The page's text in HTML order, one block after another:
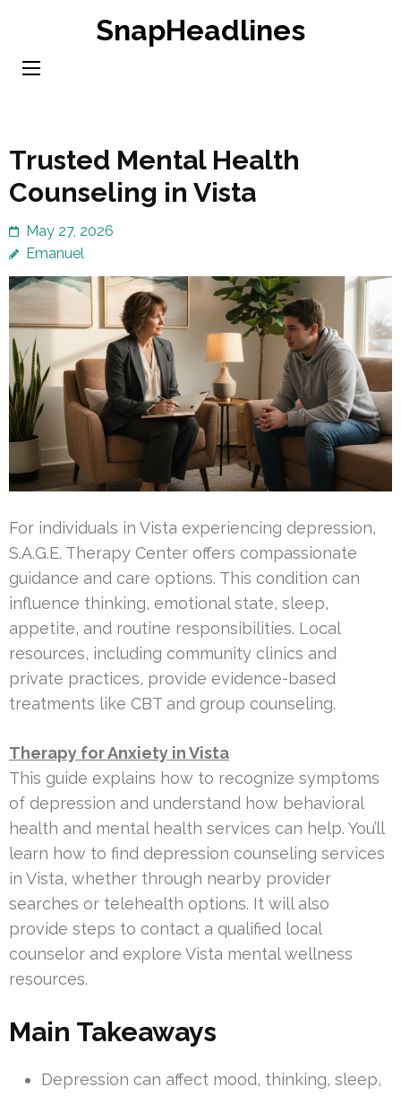
content
SnapHeadlines
Trusted Mental Health
Counseling in Vista
May 27, 2026
Emanuel
For individuals in Vista experiencing depression,
S.A.G.E. Therapy Center offers compassionate
guidance and care options. This condition can
influence thinking, emotional state, sleep,
appetite, and routine responsibilities. Local
resources, including community clinics and
private practices, provide evidence-based
treatments like CBT and group counseling.
Therapy for Anxiety in Vista
This guide explains how to recognize symptoms
of depression and understand how behavioral
health and mental health services can help. You’ll
learn how to find depression counseling services
in Vista, whether through nearby provider
searches or telehealth options. It will also
provide steps to contact a qualified local
counselor and explore Vista mental wellness
resources.
Main Takeaways
Depression can affect mood, thinking, sleep,